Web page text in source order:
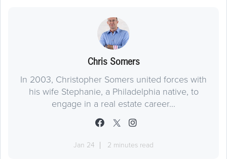
Chris Somers
In 2003, Christopher Somers united forces with
his wife Stephanie, a Philadelphia native, to
engage in a real estate career...
Jan 24 2 minutes read